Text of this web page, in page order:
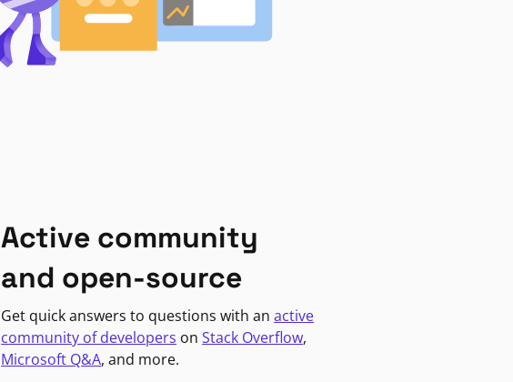
Active community
and open-source
Get quick answers to questions with anactive
community of developers onStack Overflow,
Microsoft Q&A, and more.